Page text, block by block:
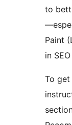
to
Paint
in
To